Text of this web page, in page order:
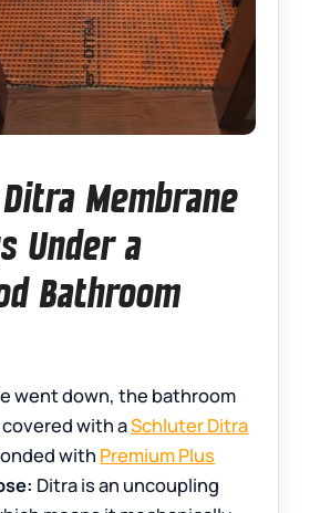
Membrane
Under a
Bathroom
went down, the bathroom
with aSchluter Ditra
with Premium Plus
Ditra is an uncoupling